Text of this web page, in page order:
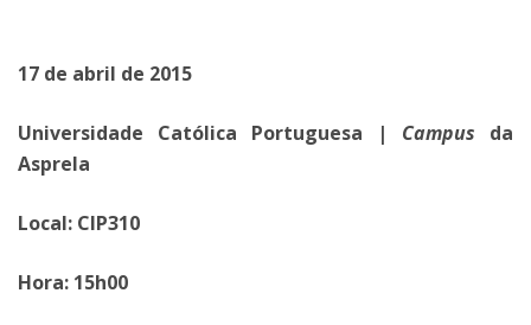
17 de abril de 2015
Universidade Católica Portuguesa | Campus da
Asprela
Local: CIP310
Hora: 15h00